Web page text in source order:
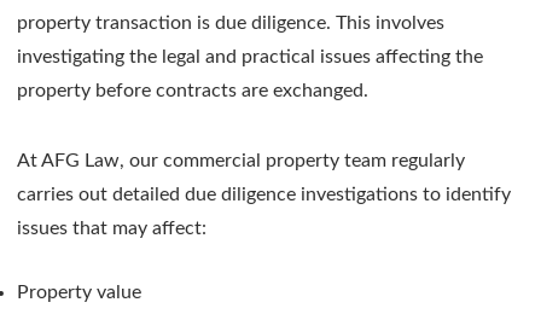
property transaction is due diligence. This involves
investigating the legal and practical issues affecting the
property before contracts are exchanged.
At AFG Law, our commercial property team regularly
carries out detailed due diligence investigations to identify
issues that may affect:
Property value